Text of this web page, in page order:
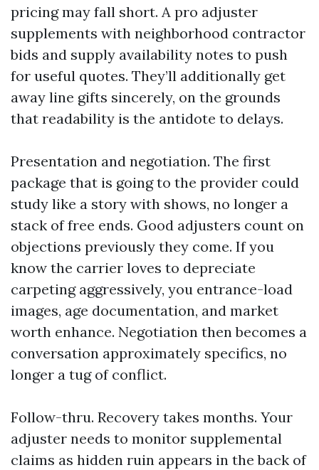
pricing may fall short. A pro adjuster
supplements with neighborhood contractor
bids and supply availability notes to push
for useful quotes. They’ll additionally get
away line gifts sincerely, on the grounds
that readability is the antidote to delays.
Presentation and negotiation. The first
package that is going to the provider could
study like a story with shows, no longer a
stack of free ends. Good adjusters count on
objections previously they come. If you
know the carrier loves to depreciate
carpeting aggressively, you entrance-load
images, age documentation, and market
worth enhance. Negotiation then becomes a
conversation approximately specifics, no
longer a tug of conflict.
Follow-thru. Recovery takes months. Your
adjuster needs to monitor supplemental
claims as hidden ruin appears in the back of